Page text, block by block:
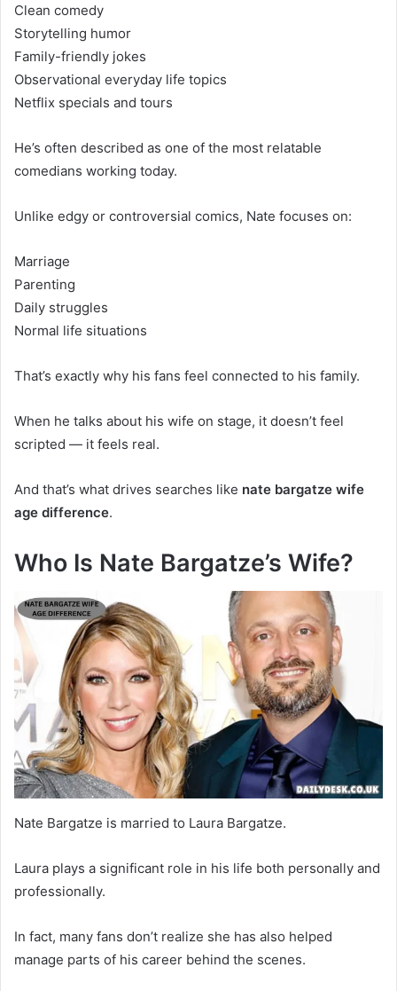
Clean comedy
Storytelling humor
Family-friendly jokes
Observational everyday life topics
Netflix specials and tours
He’s often described as one of the most relatable
comedians working today.
Unlike edgy or controversial comics, Nate focuses on:
Marriage
Parenting
Daily struggles
Normal life situations
That’s exactly why his fans feel connected to his family.
When he talks about his wife on stage, it doesn’t feel
scripted — it feels real.
And that’s what drives searches like nate bargatze wife
age difference.
Who Is Nate Bargatze’s Wife?
Nate Bargatze is married to Laura Bargatze.
Laura plays a significant role in his life both personally and
professionally.
In fact, many fans don’t realize she has also helped
manage parts of his career behind the scenes.